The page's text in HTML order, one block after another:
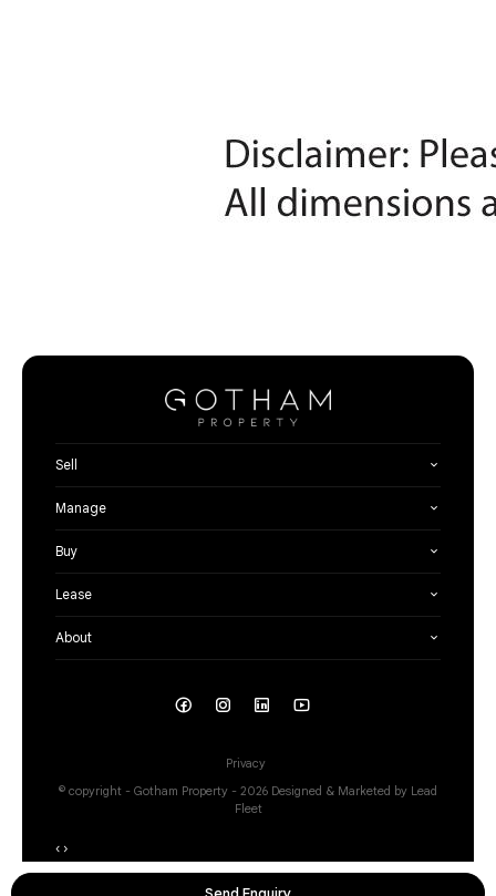
Sell
Manage
Buy
Lease
About
Privacy
© copyright - Gotham Property - 2026 Designed & Marketed by Lead
Fleet
‹ ›